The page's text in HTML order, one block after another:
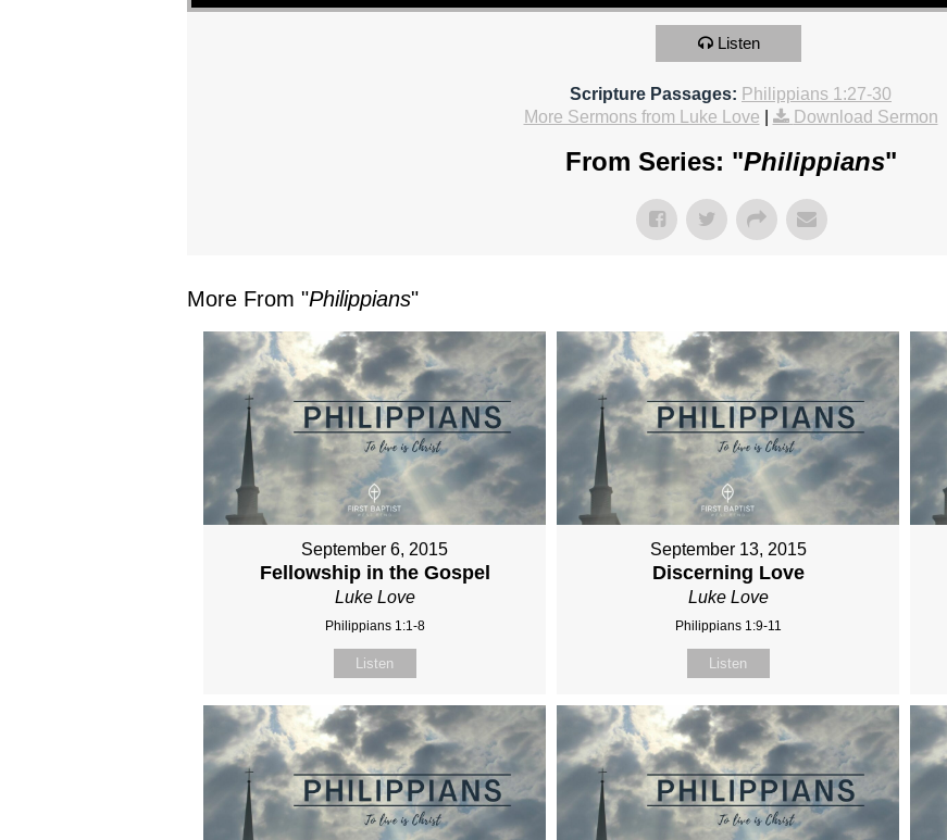
Listen
Scripture Passages: Philippians 1:27-30
More Sermons from Luke Love
Download Sermon
From Series: "Philippians"
More From "Philippians"
September 6, 2015
Fellowship in the Gospel
Luke Love
Philippians 1:1-8
Listen
September 13, 2015
Discerning Love
Luke Love
Philippians 1:9-11
Listen